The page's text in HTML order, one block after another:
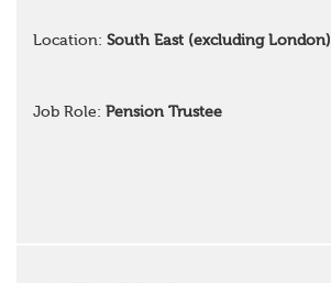
Location: South East (excluding London)
Job Role: Pension Trustee